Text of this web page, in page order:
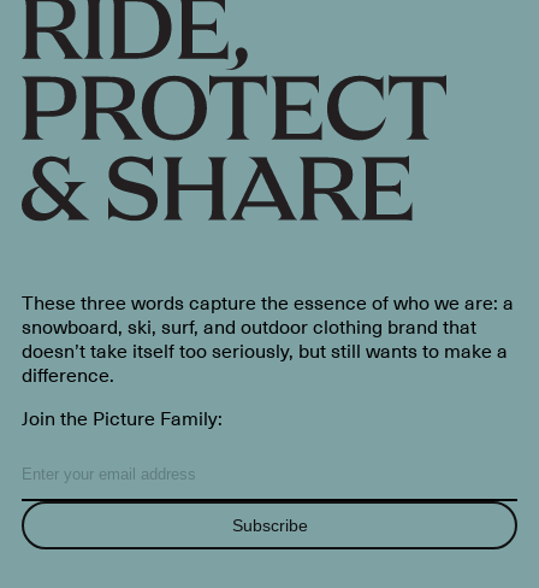
These three words capture the essence of who we are: a
snowboard, ski, surf, and outdoor clothing brand that
doesn’t take itself too seriously, but still wants to make a
difference.
Join the Picture Family:
Subscribe